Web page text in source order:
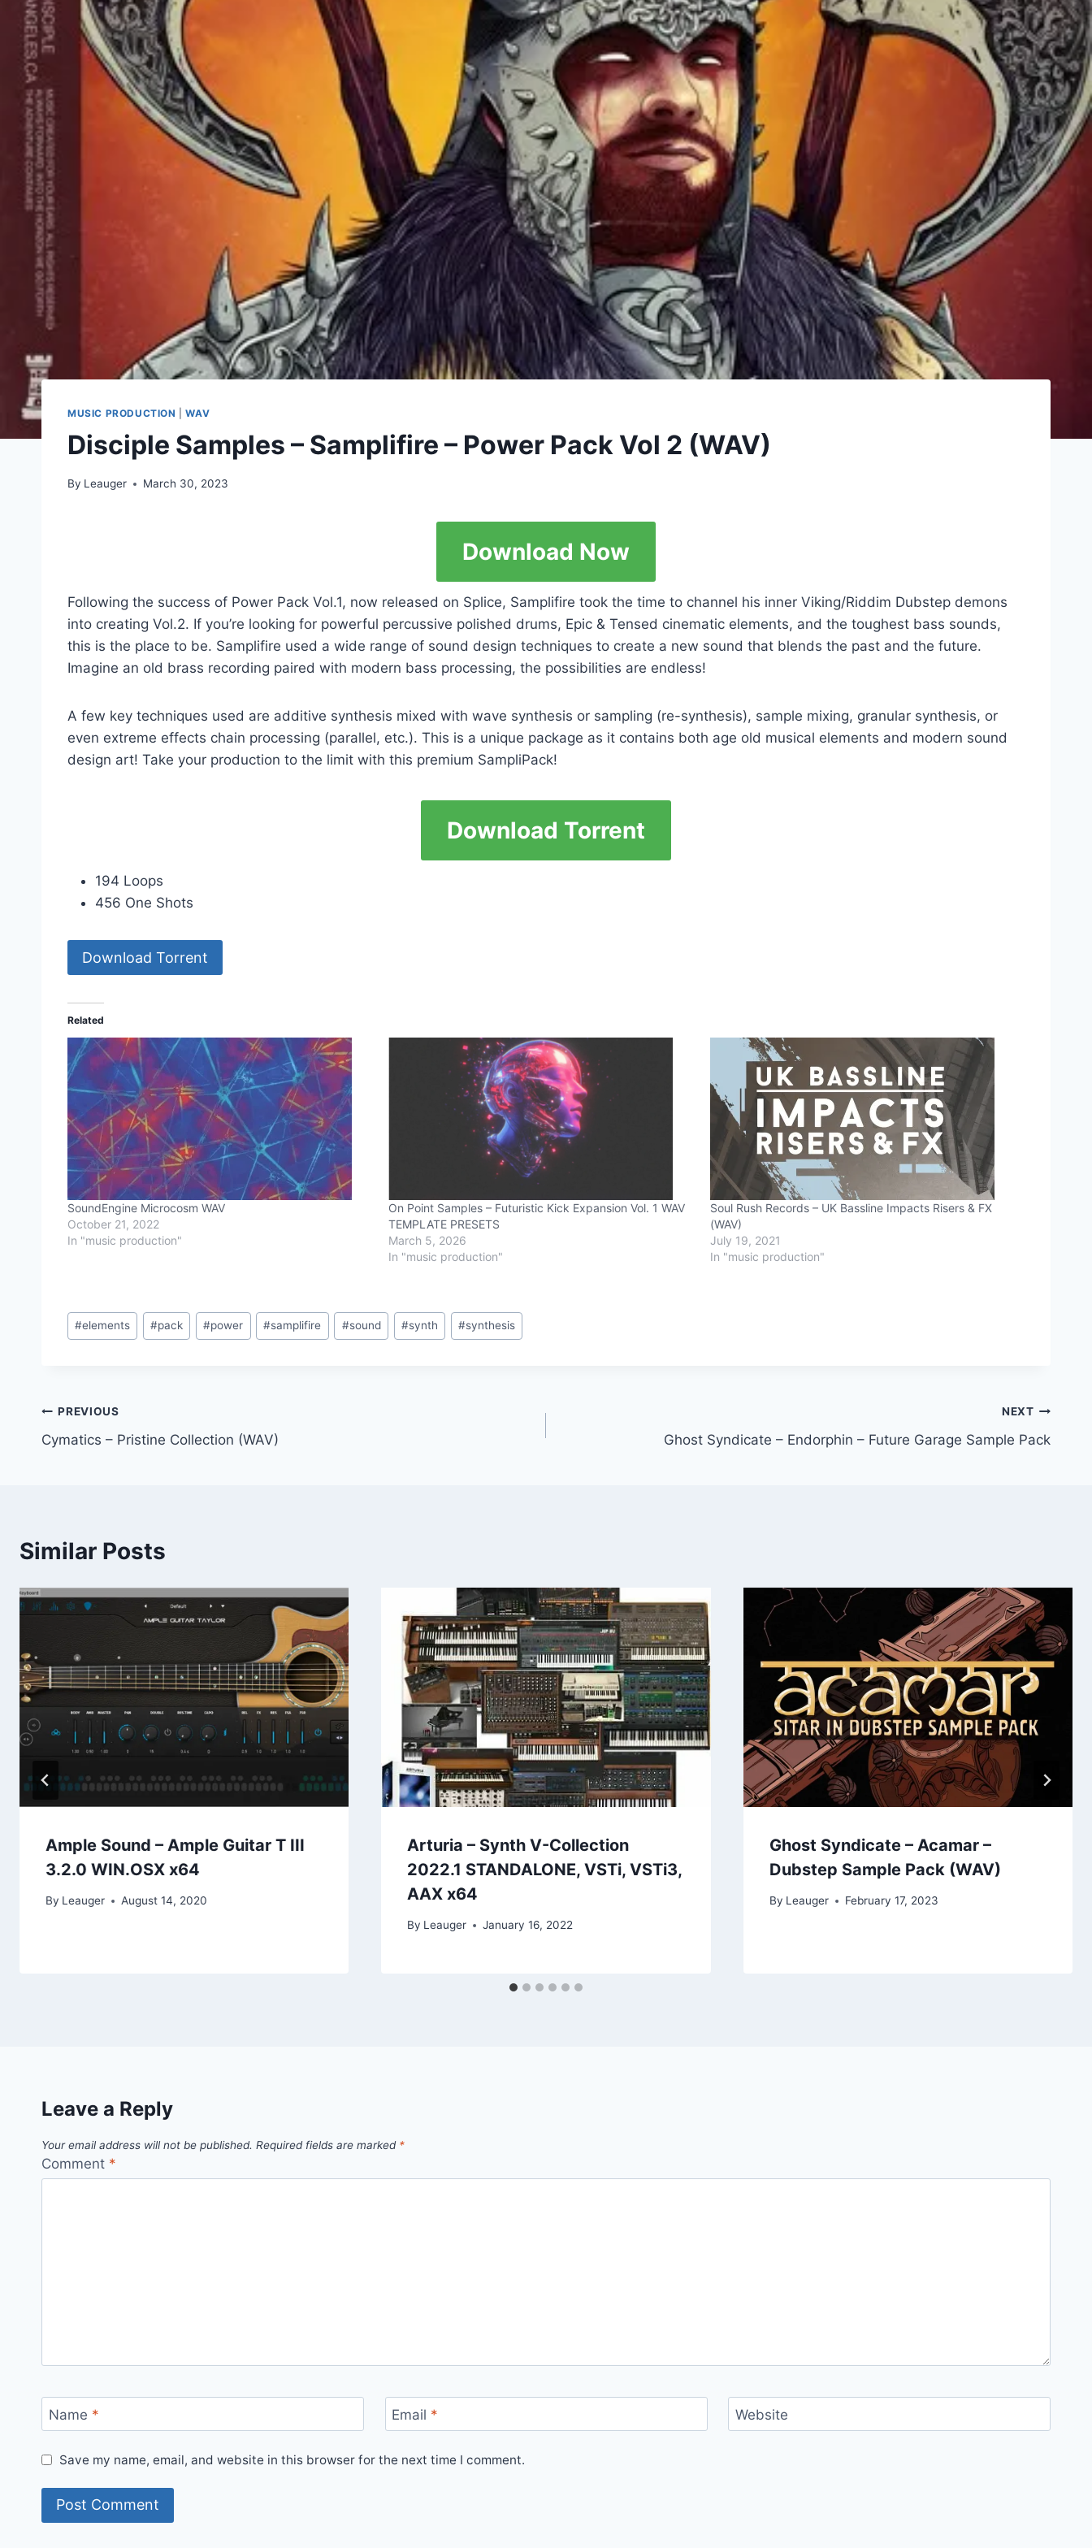
MUSIC PRODUCTION |WAV
Disciple Samples – Samplifire – Power Pack Vol 2 (WAV)
By Leauger March 30, 2023
Download Now
Following the success of Power Pack Vol.1, now released on Splice, Samplifire took the time to channel his inner Viking/Riddim Dubstep demons
into creating Vol.2. If you’re looking for powerful percussive polished drums, Epic & Tensed cinematic elements, and the toughest bass sounds,
this is the place to be. Samplifire used a wide range of sound design techniques to create a new sound that blends the past and the future.
Imagine an old brass recording paired with modern bass processing, the possibilities are endless!
A few key techniques used are additive synthesis mixed with wave synthesis or sampling (re-synthesis), sample mixing, granular synthesis, or
even extreme effects chain processing (parallel, etc.). This is a unique package as it contains both age old musical elements and modern sound
design art! Take your production to the limit with this premium SampliPack!
Download Torrent
194 Loops
456 One Shots
Download Torrent
Related
SoundEngine Microcosm WAV
October 21, 2022
In "music production"
On Point Samples – Futuristic Kick Expansion Vol. 1 WAV
TEMPLATE PRESETS
March 5, 2026
In "music production"
Soul Rush Records – UK Bassline Impacts Risers & FX
(WAV)
July 19, 2021
In "music production"
Post
Tags:
#elements #pack #power #samplifire #sound #synth #synthesis
Post
navigation
PREVIOUS
Cymatics – Pristine Collection (WAV)
NEXT
Ghost Syndicate – Endorphin – Future Garage Sample Pack
Similar Posts
Ample Sound – Ample Guitar T III
3.2.0 WIN.OSX x64
By Leauger August 14, 2020
Arturia – Synth V-Collection
2022.1 STANDALONE, VSTi, VSTi3,
AAX x64
By Leauger January 16, 2022
Ghost Syndicate – Acamar –
Dubstep Sample Pack (WAV)
By Leauger February 17, 2023
Leave a Reply
Your email address will not be published. Required fields are marked *
Comment *
Name * Email * Website
Save my name, email, and website in this browser for the next time I comment.